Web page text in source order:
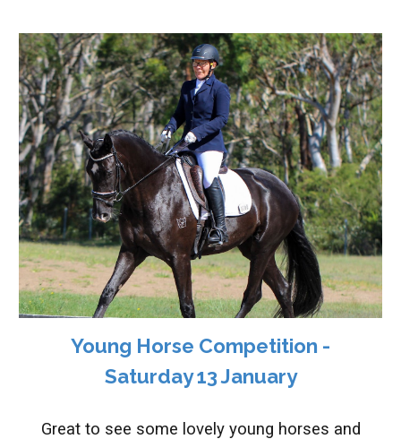
Young Horse Competition -
Saturday 13 January
Great to see some lovely young horses and